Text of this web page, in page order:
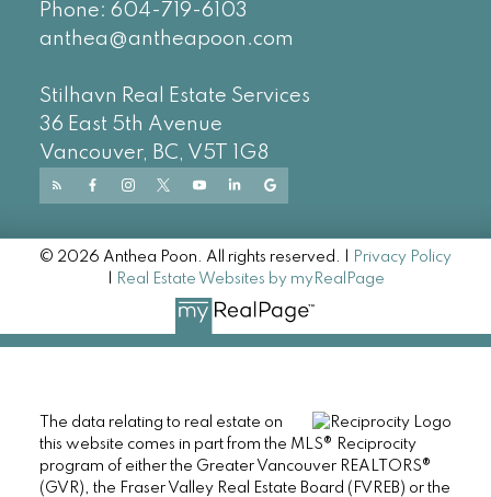
Phone: 604-719-6103
anthea@antheapoon.com
Stilhavn Real Estate Services
36 East 5th Avenue
Vancouver, BC, V5T 1G8
© 2026 Anthea Poon. All rights reserved. |
Privacy Policy
Real Estate Websites by myRealPage
The data relating to real estate on
this website comes in part from the MLS® Reciprocity
program of either the Greater Vancouver REALTORS®
(GVR), the Fraser Valley Real Estate Board (FVREB) or the